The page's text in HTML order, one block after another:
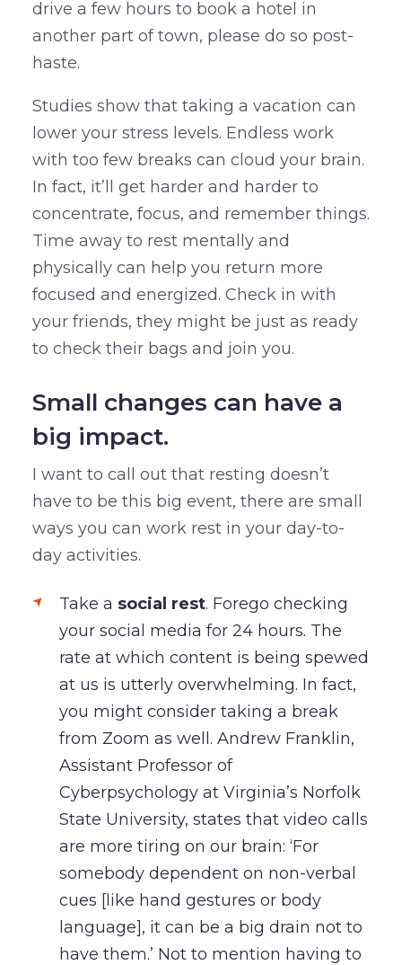
drive a few hours to book a hotel in
another part of town, please do so post-
haste.
Studies show that taking a vacation can
lower your stress levels. Endless work
with too few breaks can cloud your brain.
In fact, it’ll get harder and harder to
concentrate, focus, and remember things.
Time away to rest mentally and
physically can help you return more
focused and energized. Check in with
your friends, they might be just as ready
to check their bags and join you.
Small changes can have a
big impact.
I want to call out that resting doesn’t
have to be this big event, there are small
ways you can work rest in your day-to-
day activities.
Take a social rest. Forego checking
your social media for 24 hours. The
rate at which content is being spewed
at us is utterly overwhelming. In fact,
you might consider taking a break
from Zoom as well. Andrew Franklin,
Assistant Professor of
Cyberpsychology at Virginia’s Norfolk
State University, states that video calls
are more tiring on our brain: ‘For
somebody dependent on non-verbal
cues [like hand gestures or body
language], it can be a big drain not to
have them.’ Not to mention having to